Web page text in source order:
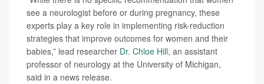
see a neurologist before or during pregnancy, these
experts play a key role in implementing risk-reduction
strategies that improve outcomes for women and their
babies,” lead researcher Dr. Chloe Hill, an assistant
professor of neurology at the University of Michigan,
said in a news release.